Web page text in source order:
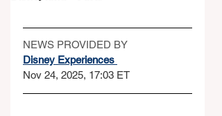
NEWS PROVIDED BY
Disney Experiences
Nov 24, 2025, 17:03 ET